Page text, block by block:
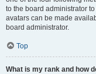
to the board administrator
avatars can be made
board administrator.
Top
What is my rank and how